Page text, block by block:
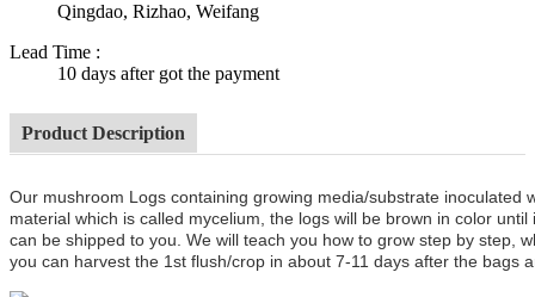
Qingdao, Rizhao, Weifang
Lead Time :
10 days after got the payment
Product Description
Our mushroom Logs containing growing media/substrate inoculated
material which is called mycelium, the logs will be brown in color
can be shipped to you. We will teach you how to grow step by step,
you can harvest the 1st flush/crop in about 7-11 days after the bags